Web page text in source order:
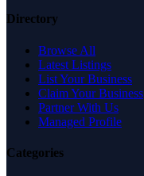
Directory
Browse All
Latest Listings
List Your Business
Claim Your Business
Partner With Us
Managed Profile
Categories